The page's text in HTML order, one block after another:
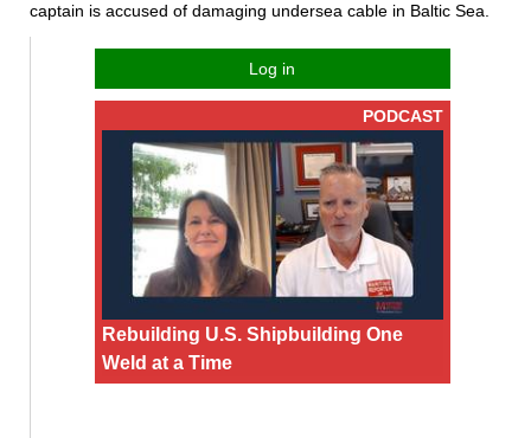
captain is accused of damaging undersea cable in Baltic Sea.
Log in
PODCAST
Rebuilding U.S. Shipbuilding One
Weld at a Time